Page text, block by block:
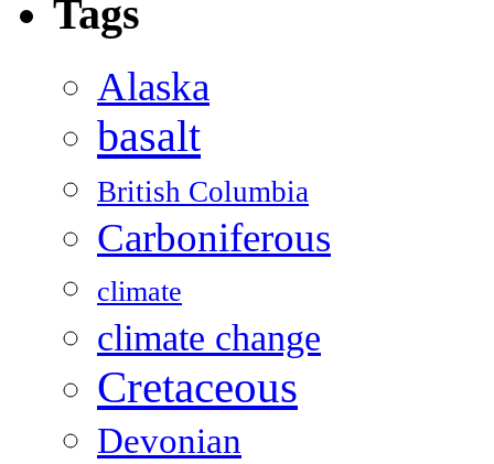
Tags
Alaska
basalt
British Columbia
Carboniferous
climate
climate change
Cretaceous
Devonian